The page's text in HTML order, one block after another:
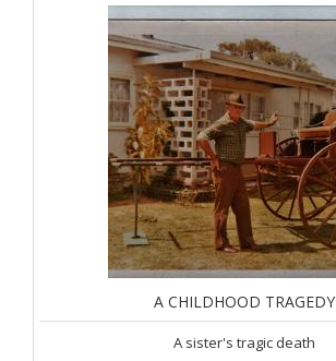
A CHILDHOOD TRAGEDY
A sister's tragic death